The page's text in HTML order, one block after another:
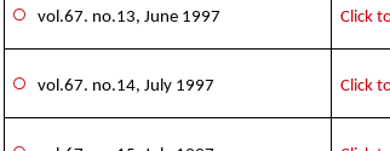
vol.67. no.13, June 1997 Click
vol.67. no.14, July 1997 Click